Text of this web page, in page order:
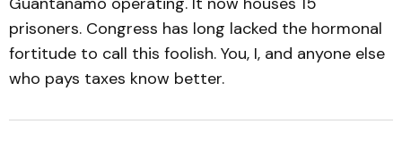
prisoners. Congress has long lacked the hormonal
fortitude to call this foolish. You, I, and anyone else
who pays taxes know better.